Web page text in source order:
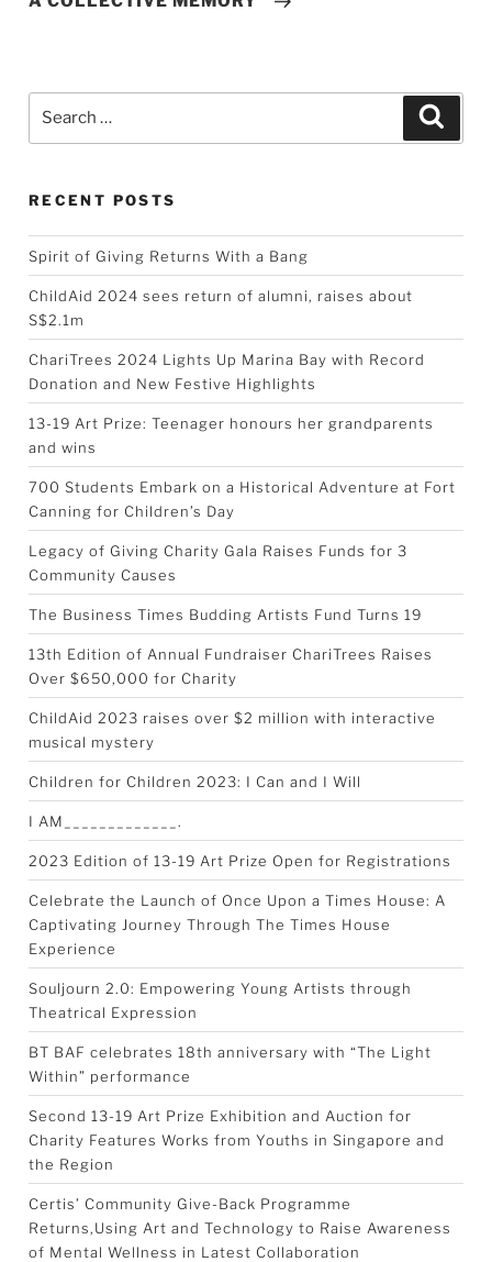
for:
RECENT POSTS
Spirit of Giving Returns With a Bang
ChildAid 2024 sees return of alumni, raises about
S$2.1m
ChariTrees 2024 Lights Up Marina Bay with Record
Donation and New Festive Highlights
13-19 Art Prize: Teenager honours her grandparents
and wins
700 Students Embark on a Historical Adventure at Fort
Canning for Children’s Day
Legacy of Giving Charity Gala Raises Funds for 3
Community Causes
The Business Times Budding Artists Fund Turns 19
13th Edition of Annual Fundraiser ChariTrees Raises
Over $650,000 for Charity
ChildAid 2023 raises over $2 million with interactive
musical mystery
Children for Children 2023: I Can and I Will
I AM_____________.
2023 Edition of 13-19 Art Prize Open for Registrations
Celebrate the Launch of Once Upon a Times House: A
Captivating Journey Through The Times House
Experience
Souljourn 2.0: Empowering Young Artists through
Theatrical Expression
BT BAF celebrates 18th anniversary with “The Light
Within” performance
Second 13-19 Art Prize Exhibition and Auction for
Charity Features Works from Youths in Singapore and
the Region
Certis’ Community Give-Back Programme
Returns,Using Art and Technology to Raise Awareness
of Mental Wellness in Latest Collaboration